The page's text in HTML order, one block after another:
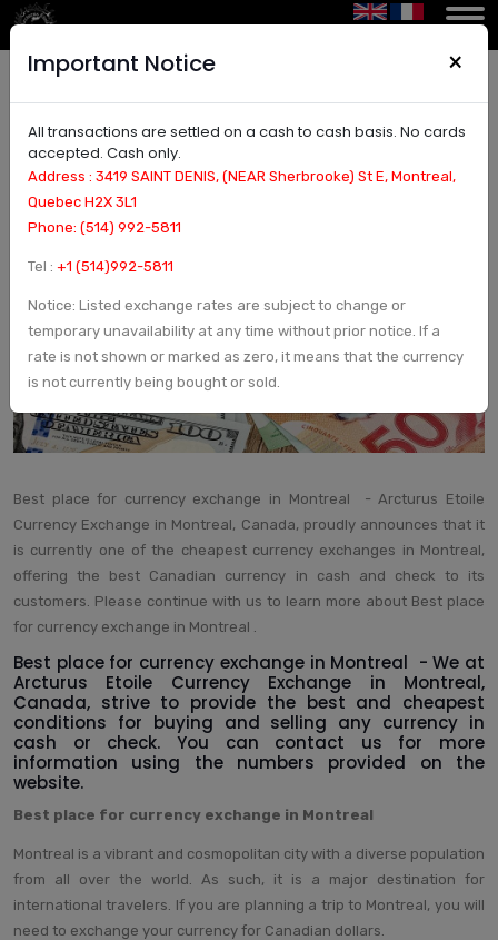
Best place for currency exchange in Montreal |
Currency Exchange and Check in Montreal,
Canada - Arcturus Etoile
Best place for currency exchange in Montreal - Arcturus Etoile
Currency Exchange in Montreal, Canada, proudly announces that it
is currently one of the cheapest currency exchanges in Montreal,
offering the best Canadian currency in cash and check to its
customers. Please continue with us to learn more about Best place
for currency exchange in Montreal .
Best place for currency exchange in Montreal - We at
Arcturus Etoile Currency Exchange in Montreal,
Canada, strive to provide the best and cheapest
conditions for buying and selling any currency in
cash or check. You can contact us for more
information using the numbers provided on the
website.
Best place for currency exchange in Montreal
Montreal is a vibrant and cosmopolitan city with a diverse population
from all over the world. As such, it is a major destination for
international travelers. If you are planning a trip to Montreal, you will
need to exchange your currency for Canadian dollars.
Important Notice ×
All transactions are settled on a cash to cash basis. No cards
accepted. Cash only.
Address : 3419 SAINT DENIS, (NEAR Sherbrooke) St E, Montreal,
Quebec H2X 3L1
Phone: (514) 992-5811
Tel : +1 (514)992-5811
Notice: Listed exchange rates are subject to change or
temporary unavailability at any time without prior notice. If a
rate is not shown or marked as zero, it means that the currency
is not currently being bought or sold.